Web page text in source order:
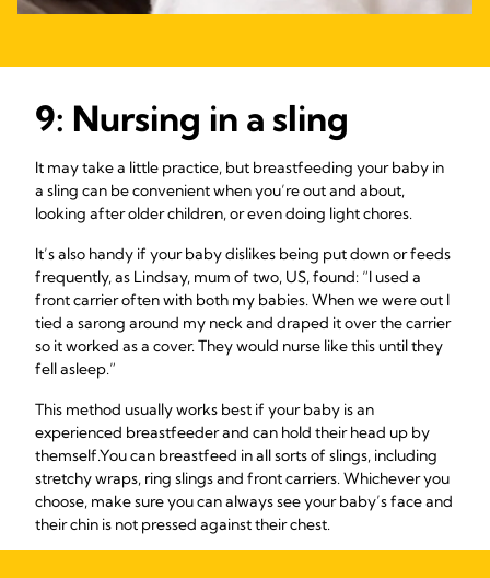
9: Nursing in a sling
It may take a little practice, but breastfeeding your baby in
a sling can be convenient when you’re out and about,
looking after older children, or even doing light chores.
It’s also handy if your baby dislikes being put down or feeds
frequently, as Lindsay, mum of two, US, found: “I used a
front carrier often with both my babies. When we were out I
tied a sarong around my neck and draped it over the carrier
so it worked as a cover. They would nurse like this until they
fell asleep.”
This method usually works best if your baby is an
experienced breastfeeder and can hold their head up by
themself.You can breastfeed in all sorts of slings, including
stretchy wraps, ring slings and front carriers. Whichever you
choose, make sure you can always see your baby’s face and
their chin is not pressed against their chest.